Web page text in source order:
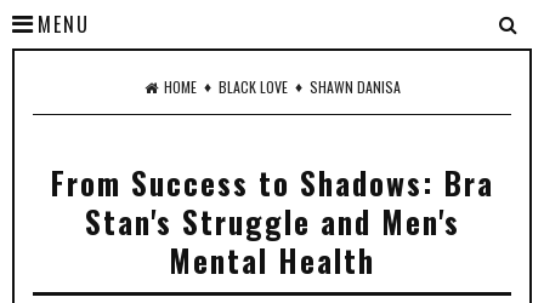
MENU
HOME ♦ BLACK LOVE ♦ SHAWN DANISA
From Success to Shadows: Bra
Stan's Struggle and Men's
Mental Health